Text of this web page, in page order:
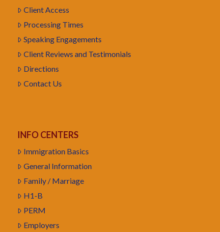
Client Access
Processing Times
Speaking Engagements
Client Reviews and Testimonials
Directions
Contact Us
INFO CENTERS
Immigration Basics
General Information
Family / Marriage
H1-B
PERM
Employers